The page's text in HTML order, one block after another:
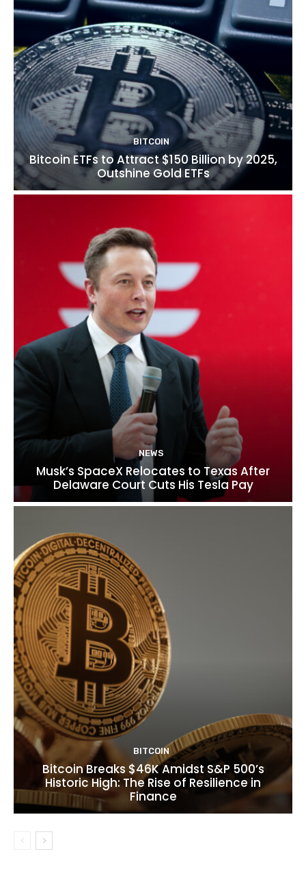
BITCOIN
Bitcoin ETFs to Attract $150 Billion by 2025,
Outshine Gold ETFs
NEWS
Musk’s SpaceX Relocates to Texas After
Delaware Court Cuts His Tesla Pay
BITCOIN
Bitcoin Breaks $46K Amidst S&P 500’s
Historic High: The Rise of Resilience in
Finance